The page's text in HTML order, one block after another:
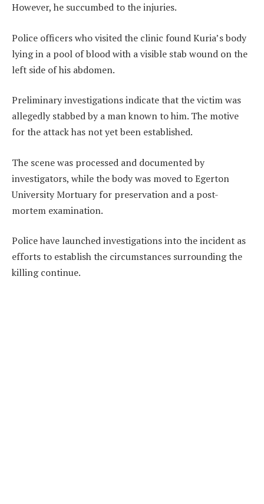
However, he succumbed to the injuries.
Police officers who visited the clinic found Kuria’s body
lying in a pool of blood with a visible stab wound on the
left side of his abdomen.
Preliminary investigations indicate that the victim was
allegedly stabbed by a man known to him. The motive
for the attack has not yet been established.
The scene was processed and documented by
investigators, while the body was moved to Egerton
University Mortuary for preservation and a post-
mortem examination.
Police have launched investigations into the incident as
efforts to establish the circumstances surrounding the
killing continue.